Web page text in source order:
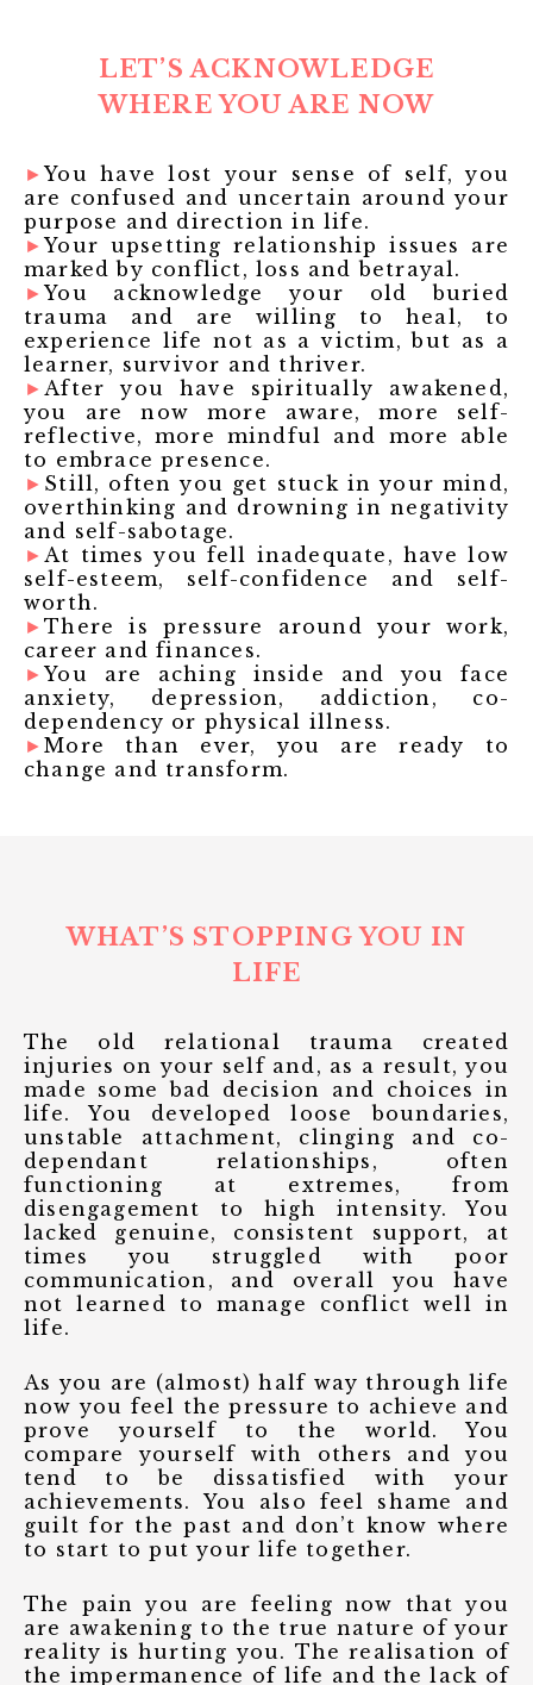
LET’S ACKNOWLEDGE
WHERE YOU ARE NOW
►You have lost your sense of self, you
are confused and uncertain around your
purpose and direction in life.
►Your upsetting relationship issues are
marked by conflict, loss and betrayal.
►You acknowledge your old buried
trauma and are willing to heal, to
experience life not as a victim, but as a
learner, survivor and thriver.
► After you have spiritually awakened,
you are now more aware, more self-
reflective, more mindful and more able
to embrace presence.
► Still, often you get stuck in your mind,
overthinking and drowning in negativity
and self-sabotage.
► At times you fell inadequate, have low
self-esteem, self-confidence and self-
worth.
►There is pressure around your work,
career and finances.
►You are aching inside and you face
anxiety, depression, addiction, co-
dependency or physical illness.
►More than ever, you are ready to
change and transform.
WHAT’S STOPPING YOU IN
LIFE
The old relational trauma created
injuries on your self and, as a result, you
made some bad decision and choices in
life. You developed loose boundaries,
unstable attachment, clinging and co-
dependant relationships, often
functioning at extremes, from
disengagement to high intensity. You
lacked genuine, consistent support, at
times you struggled with poor
communication, and overall you have
not learned to manage conflict well in
life.
As you are (almost) half way through life
now you feel the pressure to achieve and
prove yourself to the world. You
compare yourself with others and you
tend to be dissatisfied with your
achievements. You also feel shame and
guilt for the past and don’t know where
to start to put your life together.
The pain you are feeling now that you
are awakening to the true nature of your
reality is hurting you. The realisation of
the impermanence of life and the lack of